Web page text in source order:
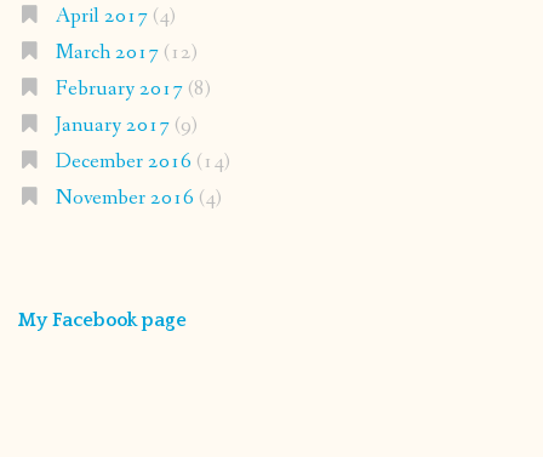
April 2017(4)
March 2017(12)
February 2017(8)
January 2017(9)
December 2016 (14)
November 2016 (4)
My Facebook page